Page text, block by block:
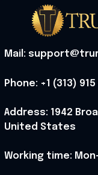
Mail:
Phone: +1 (313)
Address: 1942
United States
Working time: